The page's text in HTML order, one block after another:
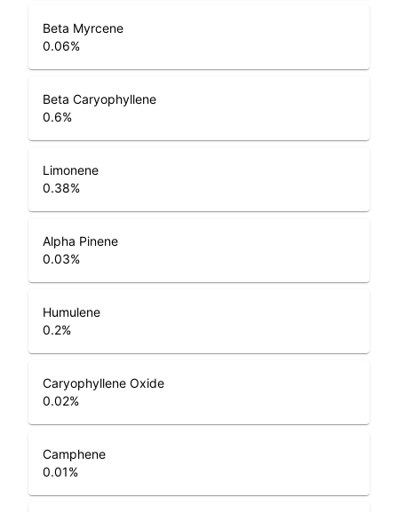
Beta Myrcene
0.06%
Beta Caryophyllene
0.6%
Limonene
0.38%
Alpha Pinene
0.03%
Humulene
0.2%
Caryophyllene Oxide
0.02%
Camphene
0.01%